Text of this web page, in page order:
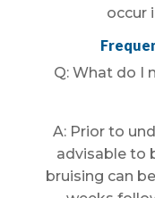
occur
Q: What do I
A: Prior to
advisable to
bruising can